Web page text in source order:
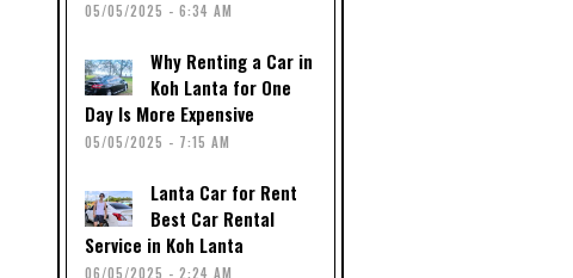
05/05/2025 - 6:34 AM
Why Renting a Car in
Koh Lanta for One
Day Is More Expensive
05/05/2025 - 7:15 AM
Lanta Car for Rent
Best Car Rental
Service in Koh Lanta
06/05/2025 - 2:24 AM